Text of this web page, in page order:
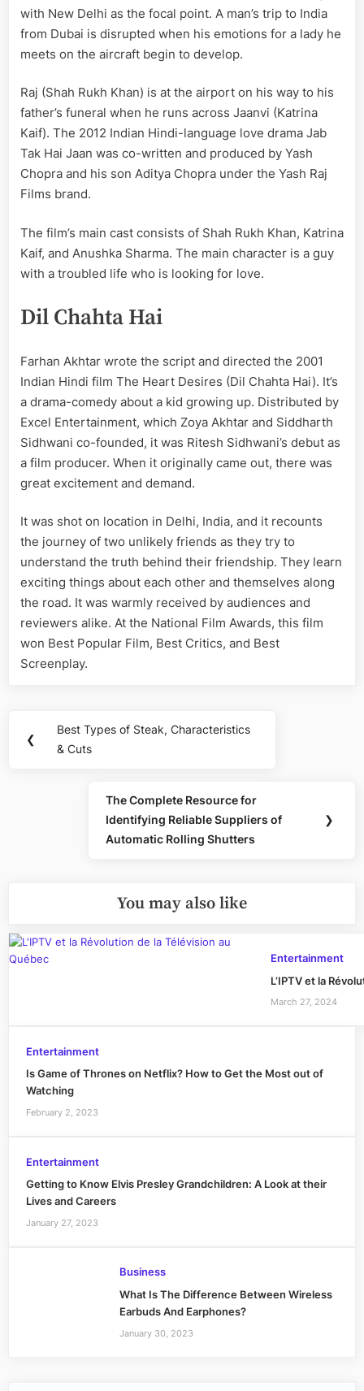
with New Delhi as the focal point. A man’s trip to India
from Dubai is disrupted when his emotions for a lady he
meets on the aircraft begin to develop.
Raj (Shah Rukh Khan) is at the airport on his way to his
father’s funeral when he runs across Jaanvi (Katrina
Kaif). The 2012 Indian Hindi-language love drama Jab
Tak Hai Jaan was co-written and produced by Yash
Chopra and his son Aditya Chopra under the Yash Raj
Films brand.
The film’s main cast consists of Shah Rukh Khan, Katrina
Kaif, and Anushka Sharma. The main character is a guy
with a troubled life who is looking for love.
Dil Chahta Hai
Farhan Akhtar wrote the script and directed the 2001
Indian Hindi film The Heart Desires (Dil Chahta Hai). It’s
a drama-comedy about a kid growing up. Distributed by
Excel Entertainment, which Zoya Akhtar and Siddharth
Sidhwani co-founded, it was Ritesh Sidhwani’s debut as
a film producer. When it originally came out, there was
great excitement and demand.
It was shot on location in Delhi, India, and it recounts
the journey of two unlikely friends as they try to
understand the truth behind their friendship. They learn
exciting things about each other and themselves along
the road. It was warmly received by audiences and
reviewers alike. At the National Film Awards, this film
won Best Popular Film, Best Critics, and Best
Screenplay.
navigation
❮
Previous
Post:
Best Types of Steak, Characteristics
& Cuts
Next
Post:
The Complete Resource for
Identifying Reliable Suppliers of
Automatic Rolling Shutters
❯
You may also like
Entertainment
L’IPTV et la
March 27, 2024
Entertainment
Is Game of Thrones on Netflix? How to Get the Most out of
Watching
February 2, 2023
Entertainment
Getting to Know Elvis Presley Grandchildren: A Look at their
Lives and Careers
January 27, 2023
Business
What Is The Difference Between Wireless
Earbuds And Earphones?
January 30, 2023